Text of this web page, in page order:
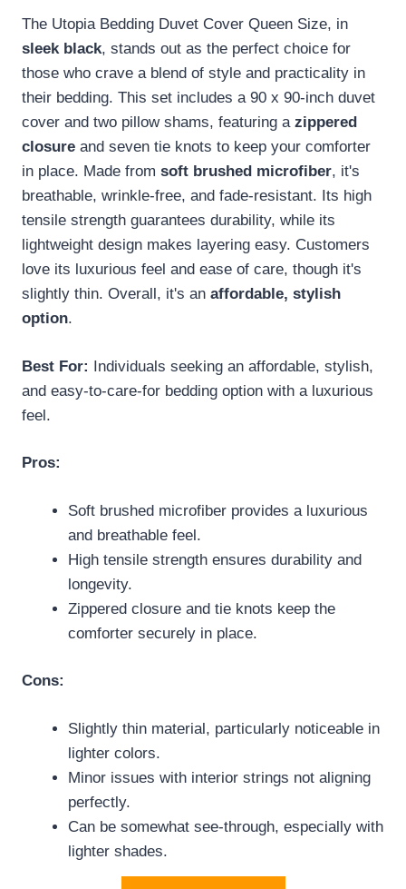
The Utopia Bedding Duvet Cover Queen Size, in
sleek black, stands out as the perfect choice for
those who crave a blend of style and practicality in
their bedding. This set includes a 90 x 90-inch duvet
cover and two pillow shams, featuring a zippered
closure and seven tie knots to keep your comforter
in place. Made from soft brushed microfiber, it's
breathable, wrinkle-free, and fade-resistant. Its high
tensile strength guarantees durability, while its
lightweight design makes layering easy. Customers
love its luxurious feel and ease of care, though it's
slightly thin. Overall, it's an affordable, stylish
option.
Best For: Individuals seeking an affordable, stylish,
and easy-to-care-for bedding option with a luxurious
feel.
Pros:
Soft brushed microfiber provides a luxurious
and breathable feel.
High tensile strength ensures durability and
longevity.
Zippered closure and tie knots keep the
comforter securely in place.
Cons:
Slightly thin material, particularly noticeable in
lighter colors.
Minor issues with interior strings not aligning
perfectly.
Can be somewhat see-through, especially with
lighter shades.